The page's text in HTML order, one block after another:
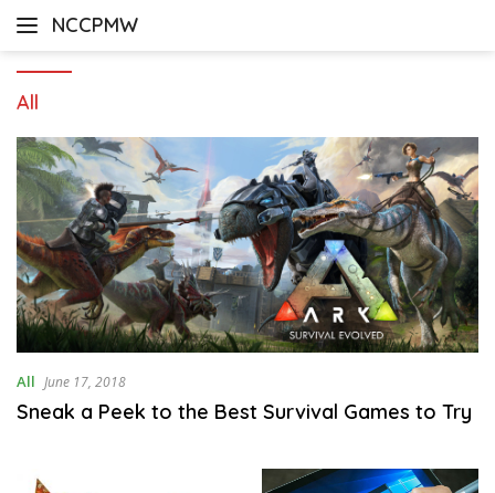
NCCPMW
All
All June 17, 2018
Sneak a Peek to the Best Survival Games to Try